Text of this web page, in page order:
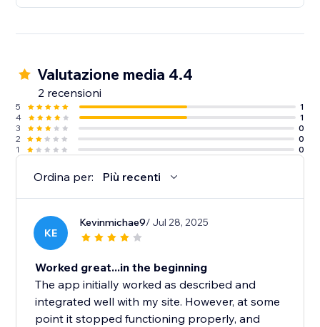
Valutazione media 4.4
2 recensioni
5
1
4
1
3
0
2
0
1
0
Ordina per: Più recenti
KE
Kevinmichae9/ Jul 28, 2025
Worked great...in the beginning
The app initially worked as described and
integrated well with my site. However, at some
point it stopped functioning properly, and